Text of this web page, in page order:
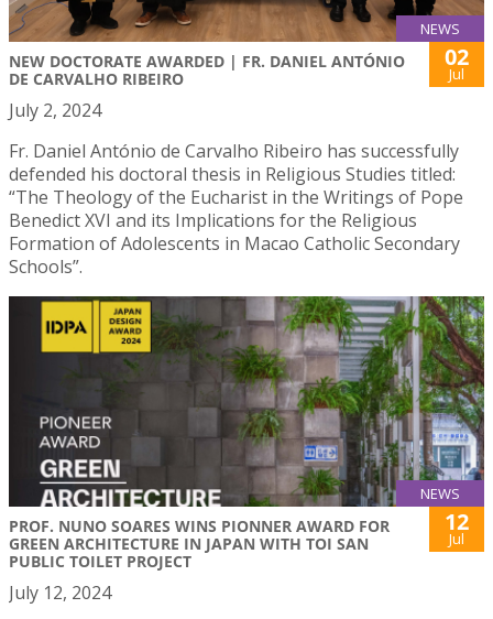
NEWS
NEW DOCTORATE AWARDED | FR. DANIEL ANTÓNIO
DE CARVALHO RIBEIRO
02
Jul
July 2, 2024
Fr. Daniel António de Carvalho Ribeiro has successfully
defended his doctoral thesis in Religious Studies titled:
“The Theology of the Eucharist in the Writings of Pope
Benedict XVI and its Implications for the Religious
Formation of Adolescents in Macao Catholic Secondary
Schools”.
NEWS
PROF. NUNO SOARES WINS PIONNER AWARD FOR
GREEN ARCHITECTURE IN JAPAN WITH TOI SAN
PUBLIC TOILET PROJECT
12
Jul
July 12, 2024